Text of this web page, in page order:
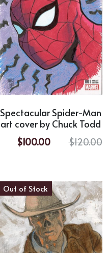
Spectacular Spider-Man
art cover by Chuck Todd
$100.00
$120.00
Out of Stock